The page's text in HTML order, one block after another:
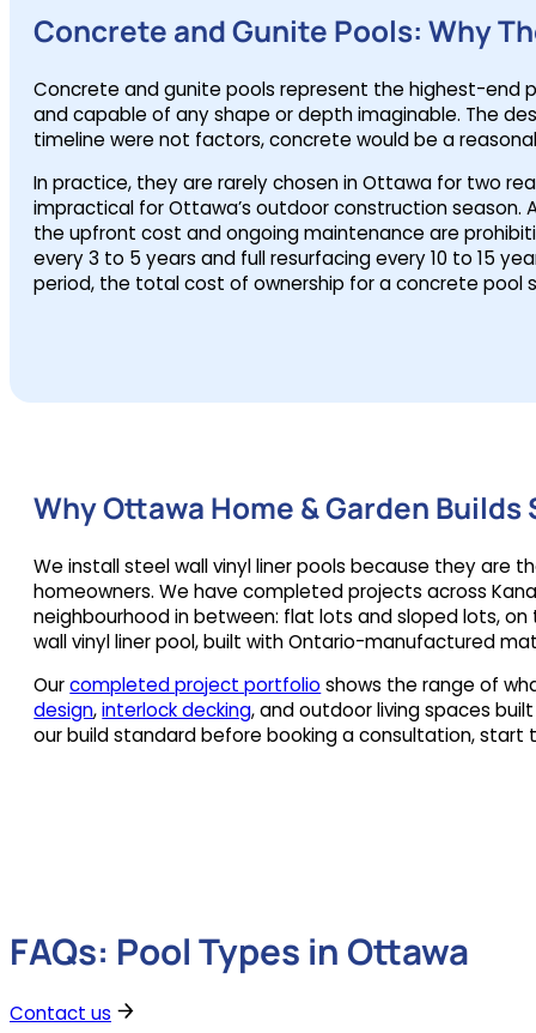
Concrete and Gunite Pools: Why
Concrete and gunite pools represent the highest-end
and capable of any shape or depth imaginable. The
timeline were not factors, concrete would be a
In practice, they are rarely chosen in Ottawa for two
impractical for Ottawa’s outdoor construction
the upfront cost and ongoing maintenance are
every 3 to 5 years and full resurfacing every 10 to 15
period, the total cost of ownership for a concrete pool
Why Ottawa Home & Garden Builds
We install steel wall vinyl liner pools because they are
homeowners. We have completed projects across
neighbourhood in between: flat lots and sloped lots,
wall vinyl liner pool, built with Ontario-manufactured
Ourcompleted project portfolio shows the range of
design,interlock decking, and outdoor living spaces
our build standard before booking a consultation, start
FAQs: Pool Types in Ottawa
Contact us